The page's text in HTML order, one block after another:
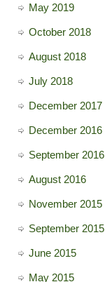
May 2019
October 2018
August 2018
July 2018
December 2017
December 2016
September 2016
August 2016
November 2015
September 2015
June 2015
May 2015